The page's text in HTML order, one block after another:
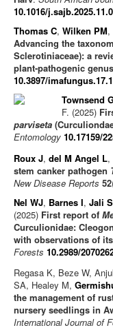
10.1016/
Thomas C, Wilken PM,
Advancing the
Sclerotiniaceae): a
plant-pathogenic genus
10.3897/
Townsend
F. (2025)
parviseta
Entomology 10.17159/
Roux J, del M Angel L,
stem canker pathogen
New Disease Reports 52
Nel WJ, Barnes I, Jali S
(2025) First report of
Curculionidae:
with observations of
Forests 10.2989/
Regasa K, Beze W,
SA, Healey M,
the management of
nursery seedlings in
International Journal of